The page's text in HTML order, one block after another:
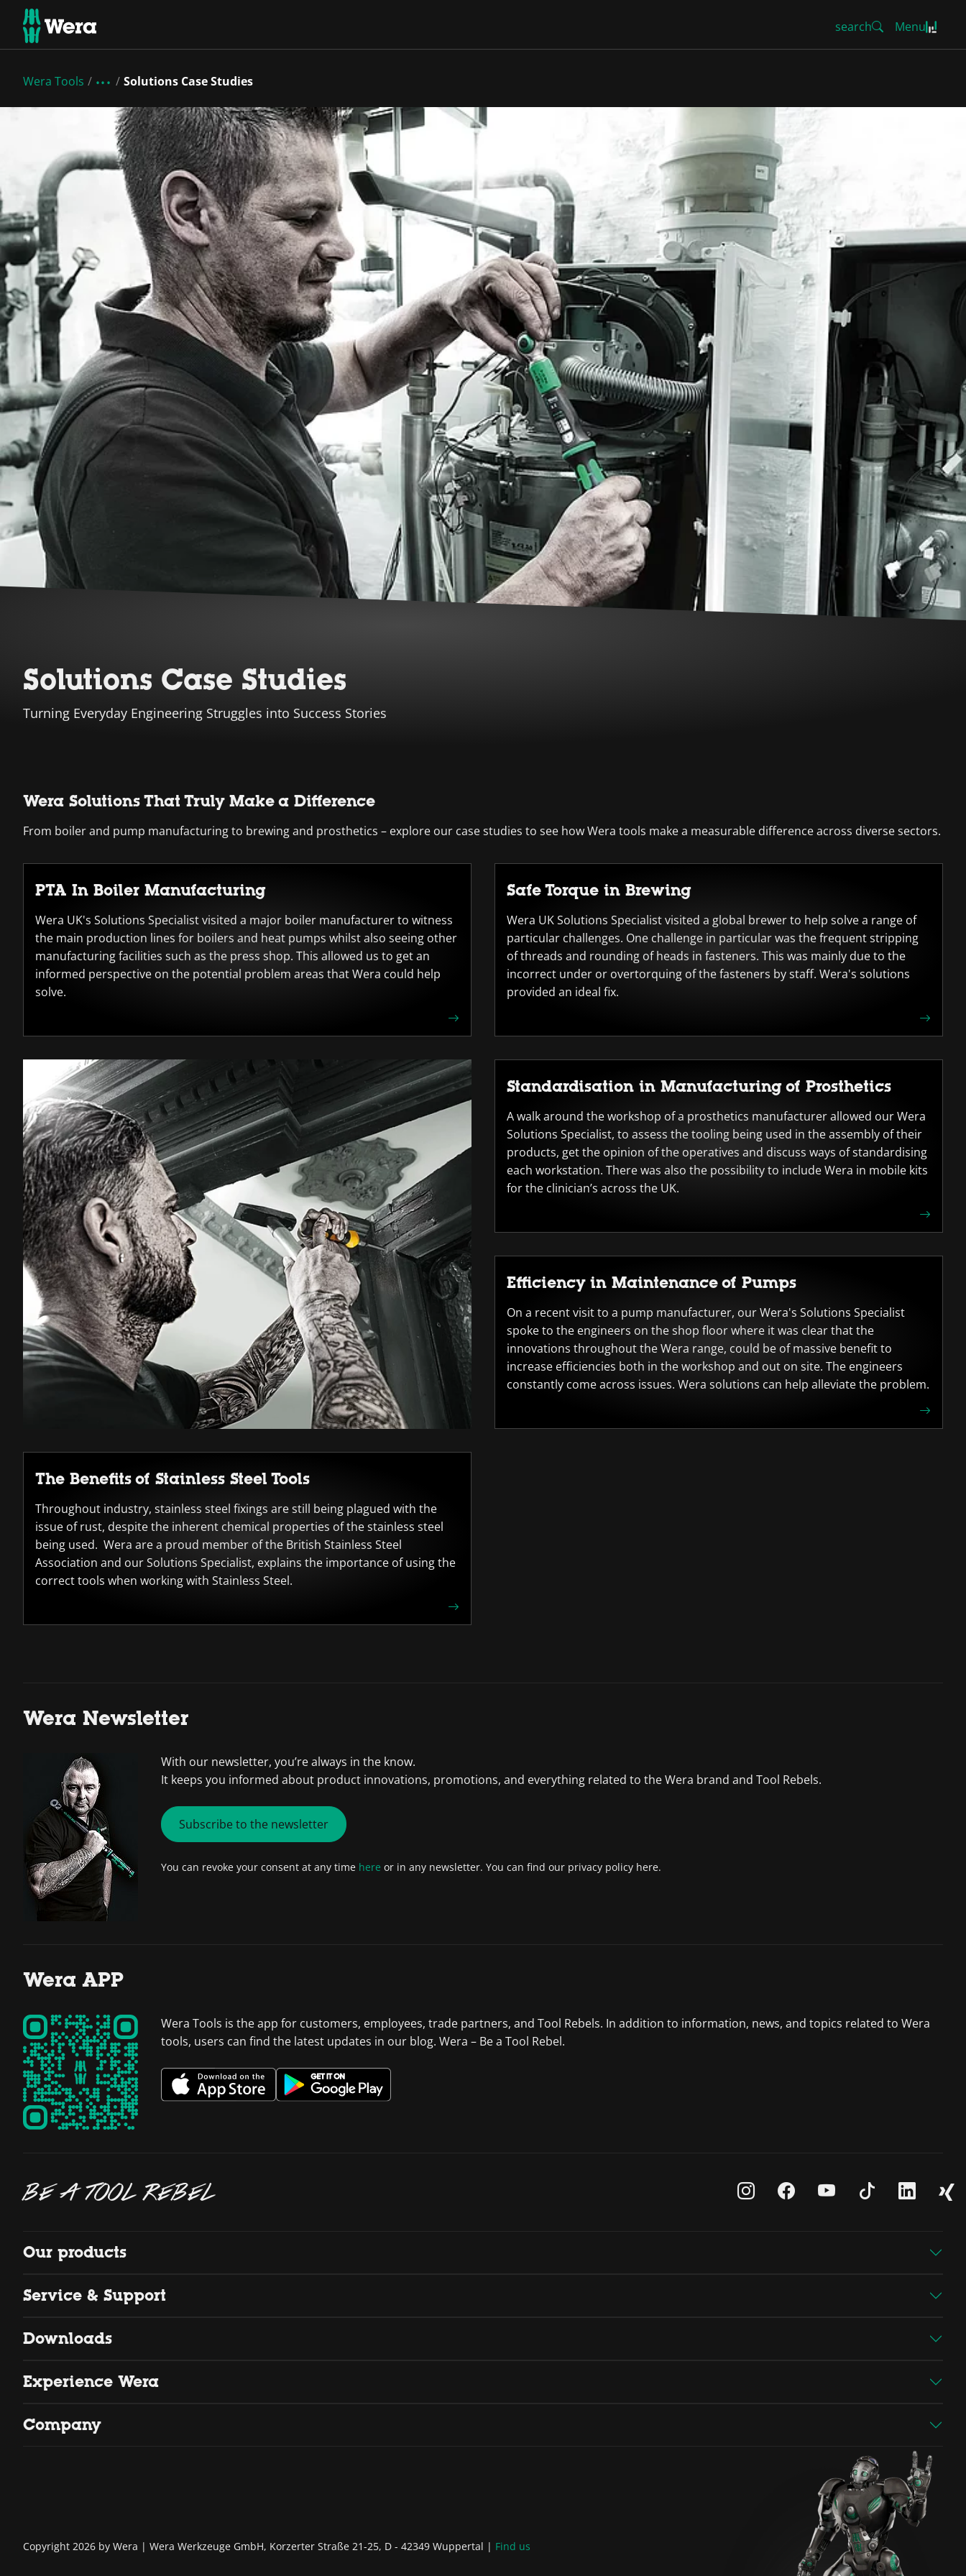
search Menu
Wera Tools Solutions Case Studies
Solutions Case Studies
Turning Everyday Engineering Struggles into Success Stories
Wera Solutions That Truly Make a Difference
From boiler and pump manufacturing to brewing and prosthetics – explore our case studies to see how Wera tools make a measurable difference across diverse sectors.
PTA In Boiler Manufacturing
Wera UK's Solutions Specialist visited a major boiler manufacturer to witness
the main production lines for boilers and heat pumps whilst also seeing other
manufacturing facilities such as the press shop. This allowed us to get an
informed perspective on the potential problem areas that Wera could help
solve.
Safe Torque in Brewing
Wera UK Solutions Specialist visited a global brewer to help solve a range of
particular challenges. One challenge in particular was the frequent stripping
of threads and rounding of heads in fasteners. This was mainly due to the
incorrect under or overtorquing of the fasteners by staff. Wera's solutions
provided an ideal fix.
Standardisation in Manufacturing of Prosthetics
A walk around the workshop of a prosthetics manufacturer allowed our Wera
Solutions Specialist, to assess the tooling being used in the assembly of their
products, get the opinion of the operatives and discuss ways of standardising
each workstation. There was also the possibility to include Wera in mobile kits
for the clinician’s across the UK.
Efficiency in Maintenance of Pumps
On a recent visit to a pump manufacturer, our Wera's Solutions Specialist
spoke to the engineers on the shop floor where it was clear that the
innovations throughout the Wera range, could be of massive benefit to
increase efficiencies both in the workshop and out on site. The engineers
constantly come across issues. Wera solutions can help alleviate the problem.
The Benefits of Stainless Steel Tools
Throughout industry, stainless steel fixings are still being plagued with the
issue of rust, despite the inherent chemical properties of the stainless steel
being used. Wera are a proud member of the British Stainless Steel
Association and our Solutions Specialist, explains the importance of using the
correct tools when working with Stainless Steel.
Wera Newsletter
With our newsletter, you’re always in the know.
It keeps you informed about product innovations, promotions, and everything related to the Wera brand and Tool Rebels.
Subscribe to the newsletter
You can revoke your consent at any time here or in any newsletter. You can find our privacy policy here.
Wera APP
Wera Tools is the app for customers, employees, trade partners, and Tool Rebels. In addition to information, news, and topics related to Wera
tools, users can find the latest updates in our blog. Wera – Be a Tool Rebel.
BE A TOOL REBEL
Our products
Service & Support
Downloads
Experience Wera
Company
Copyright 2026 by Wera Wera Werkzeuge GmbH, Korzerter Straße 21-25, D - 42349 Wuppertal Find us